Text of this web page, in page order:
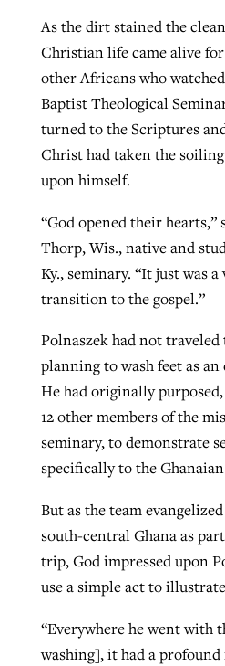
As the dirt stained the
Christian life came alive
other Africans who
Baptist Theological
turned to the Scriptures
Christ had taken the
upon himself.
“God opened their hearts,”
Thorp, Wis., native and
Ky., seminary. “It just was a
transition to the gospel.”
Polnaszek had not
planning to wash feet as
He had originally
12 other members of the
seminary, to demonstrate
specifically to the
But as the team
south-central Ghana as
trip, God impressed upon
use a simple act to
“Everywhere he went with
washing], it had a
CP giving ahead of
ByBP Staff, postedAugust 5, 2026
READ MORE
Post-COVID
catalyzes churches
evangelistic net with
ByTobin Perry, postedApril 11,
READ MORE
‘Sharing Christ at the
Texas churches
than 500 decisions
ByJessica King, postedJuly 24,
At IMB ‘the Lord is
more men needed
READ MORE